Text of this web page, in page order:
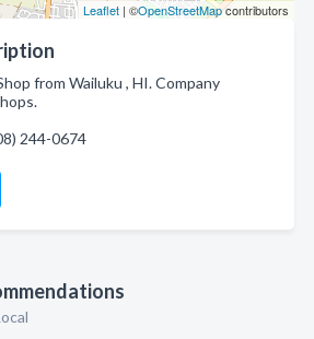
Leaflet | ©OpenStreetMapcontributors
from Wailuku , HI. Company
244-0674